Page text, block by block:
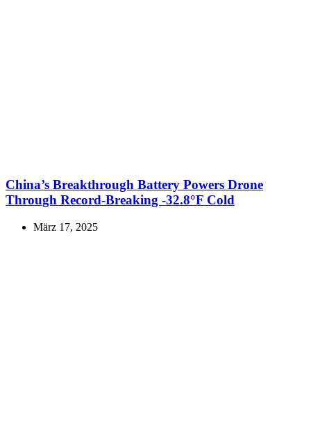
China’s Breakthrough Battery Powers Drone
Through Record-Breaking -32.8°F Cold
März 17, 2025